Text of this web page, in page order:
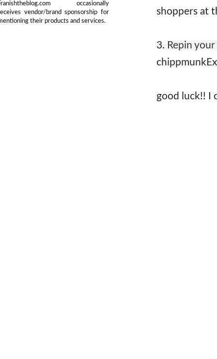
shoppers at
3. Repin
good luck!! I
occasionally
vendor/brand sponsorship for
their products and services.